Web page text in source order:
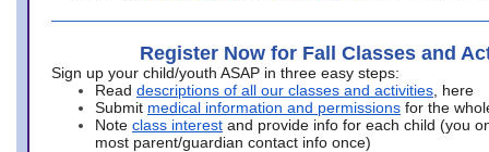
Register Now for Fall Classes and
Sign up your child/youth ASAP in three easy steps:
Read descriptions of all our classes and activities , here
Submit medical information and permissions for the
Note class interest and provide info for each child (you
most parent/guardian contact info once)